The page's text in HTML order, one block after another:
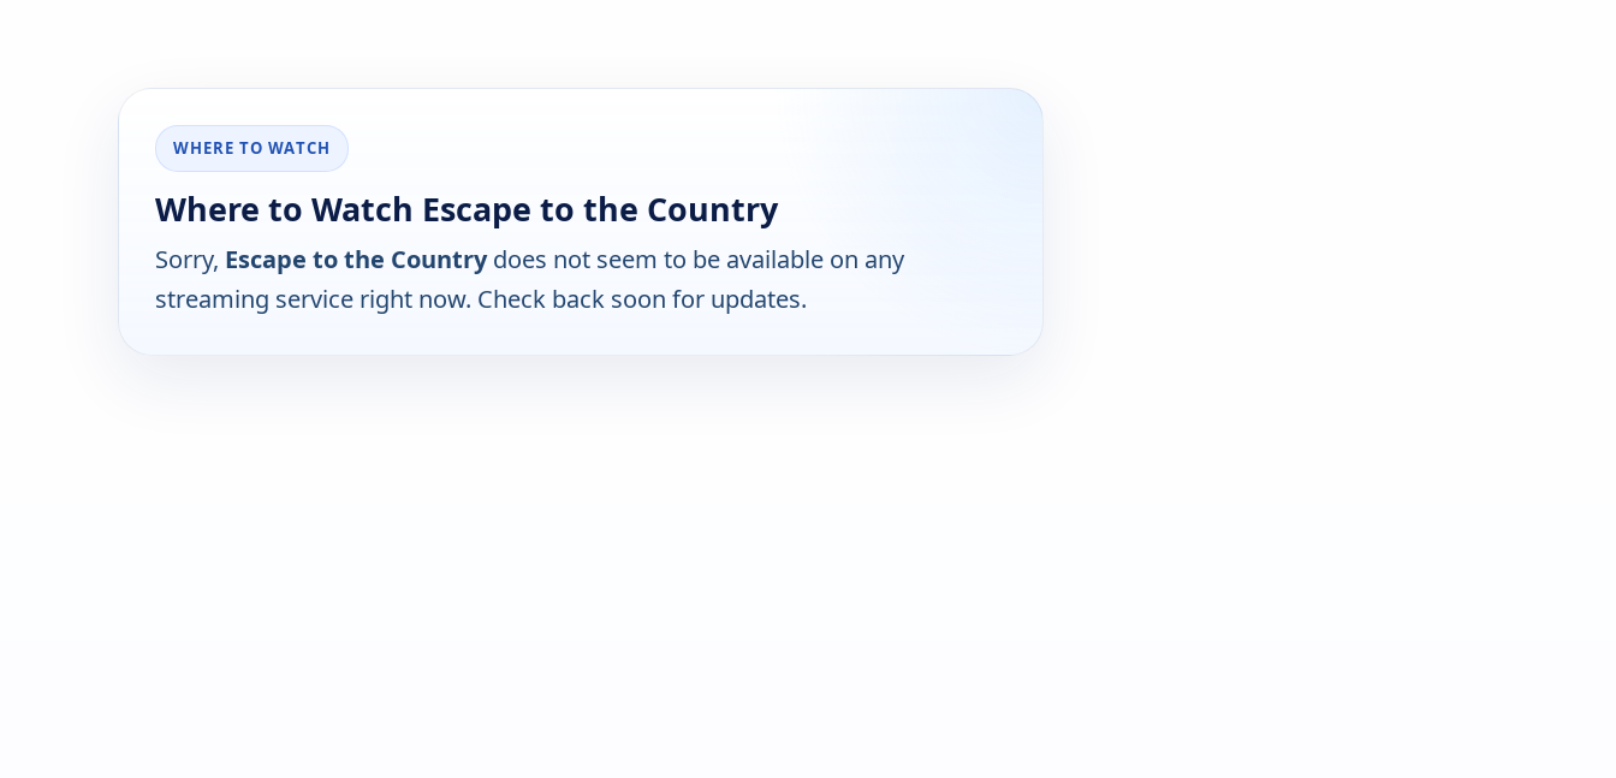
WHERE TO WATCH
Where to Watch Escape to the Country
Sorry, Escape to the Countrydoes not seem to be available on any
streaming service right now. Check back soon for updates.